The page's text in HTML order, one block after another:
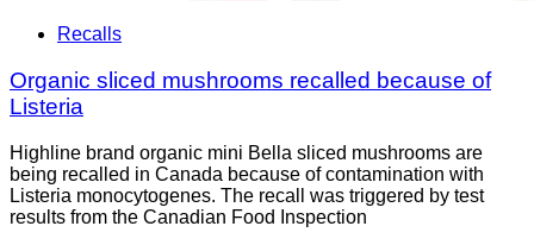
Recalls
Organic sliced mushrooms recalled because of
Listeria
Highline brand organic mini Bella sliced mushrooms are
being recalled in Canada because of contamination with
Listeria monocytogenes. The recall was triggered by test
results from the Canadian Food Inspection